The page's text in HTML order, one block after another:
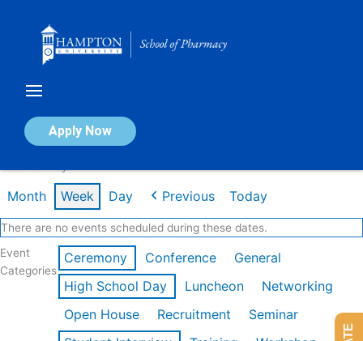
Apply Now
Calendar of Events
Month Week Day Previous Today
There are no events scheduled during these dates.
Event
Categories
Ceremony Conference
General
High School Day
Luncheon
Networking
Open House
Recruitment
Seminar